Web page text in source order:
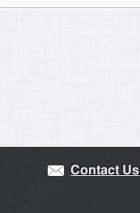
Contact Us